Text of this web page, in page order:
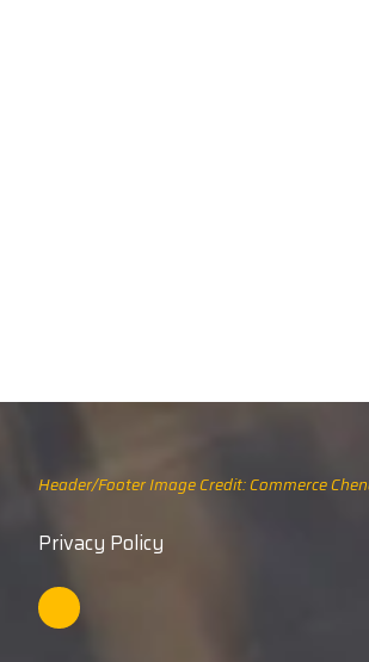
Header/Footer Image Credit: Commerce
Privacy Policy